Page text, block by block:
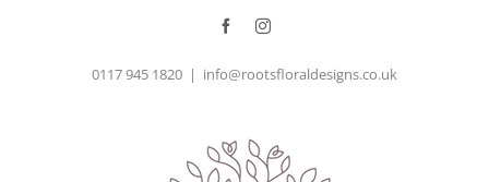
FacebookInstagram
0117 945 1820 | info@rootsfloraldesigns.co.uk